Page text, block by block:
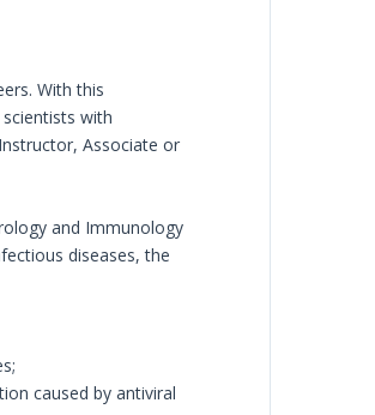
With this
with
Associate or
and Immunology
diseases, the
caused by antiviral